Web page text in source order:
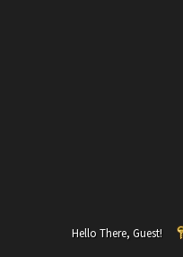
Hello There, Guest!